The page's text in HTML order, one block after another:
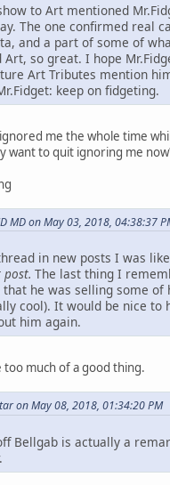
to Art mentioned
The one confirmed real
and a part of some of
Art, so great. I hope
Art Tributes mention
keep on fidgeting.
me the whole time
want to quit ignoring me
MD on May 03, 2018, 04:38:37
in new posts I was
post. The last thing I
he was selling some of
cool). It would be nice to
him again.
much of a good thing.
on May 08, 2018, 01:34:20 PM
Bellgab is actually a